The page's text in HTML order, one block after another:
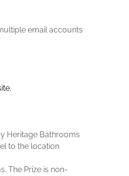
email accounts
Heritage Bathrooms
to the location
The Prize is non-